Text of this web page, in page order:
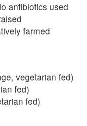
antibiotics used
farmed
vegetarian fed)
fed)
fed)